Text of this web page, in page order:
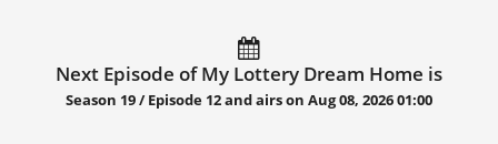
Next Episode of My Lottery Dream Home is
Season 19 / Episode 12 and airs on Aug 08, 2026 01:00